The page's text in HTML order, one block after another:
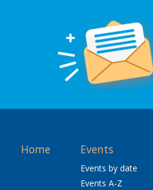
Home Events
Events by date
Events A-Z